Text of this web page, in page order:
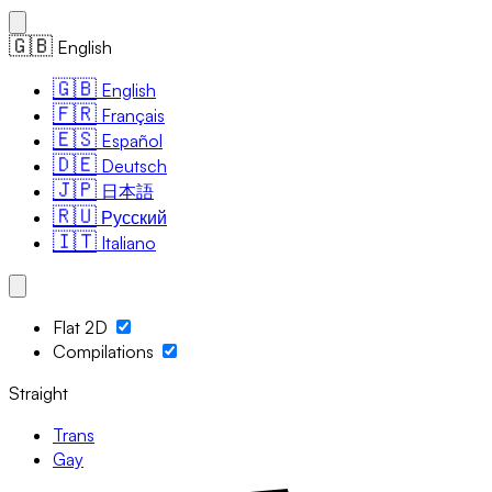
🇬🇧 English
🇬🇧 English
🇫🇷 Français
🇪🇸 Español
🇩🇪 Deutsch
🇯🇵 日本語
🇷🇺 Русский
🇮🇹 Italiano
Flat 2D
Compilations
Straight
Trans
Gay